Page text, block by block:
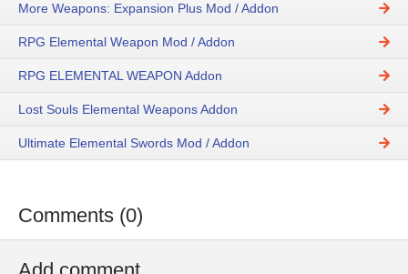
More Weapons: Expansion Plus Mod / Addon
RPG Elemental Weapon Mod / Addon
RPG ELEMENTAL WEAPON Addon
Lost Souls Elemental Weapons Addon
Ultimate Elemental Swords Mod / Addon
Comments (0)